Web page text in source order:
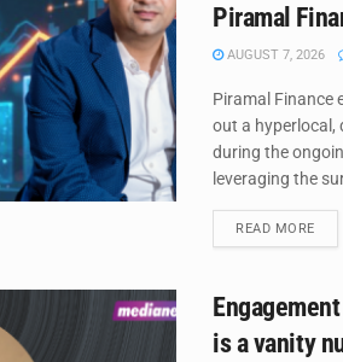
Piramal
AUGUST 7, 2026
Piramal Finance
out a hyperlocal,
during the
leveraging the
READ MORE
is a vanity